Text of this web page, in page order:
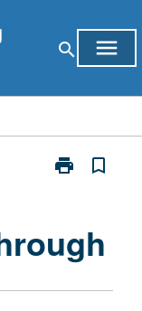
search menu
print
Print
bookmark_border